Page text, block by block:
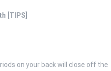
[TIPS]
on your back will close off the